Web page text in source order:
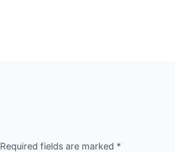
Required fields are marked *